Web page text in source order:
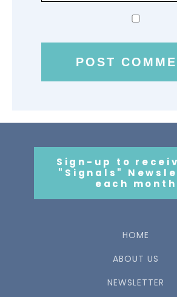
Sign-up to
"Signals"
each month
HOME
ABOUT US
NEWSLETTER